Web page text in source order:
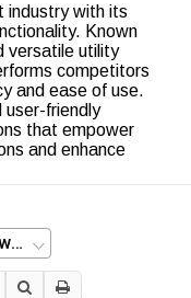
industry with its
Known
versatile utility
competitors
and ease of use.
user-friendly
that empower
and enhance